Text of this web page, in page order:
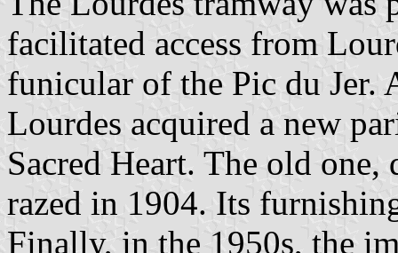
facilitated access from
funicular of the Pic du Jer.
Lourdes acquired a new
Sacred Heart. The old one,
razed in 1904. Its
Finally, in the 1950s, the